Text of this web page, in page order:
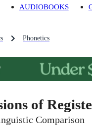
AUDIOBOOKS
Phonetics
of
Comparison